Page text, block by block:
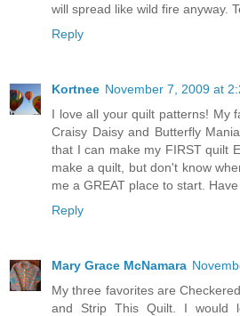
will spread like wild fire anyway.
Reply
Kortnee November 7, 2009 at
I love all your quilt patterns! My
Craisy Daisy and Butterfly
that I can make my FIRST quilt
make a quilt, but don't know
me a GREAT place to start.
Reply
Mary Grace McNamara
My three favorites are
and Strip This Quilt. I would